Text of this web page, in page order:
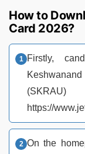
How to
Card 2026?
Firstly,
https://
On the